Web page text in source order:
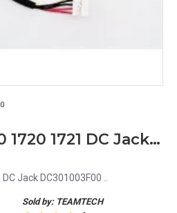
Dell Vostro 1710 1720 1721 DC Jack DC301003F00
Jack DC301003F00 ..
Sold by: TEAMTECH